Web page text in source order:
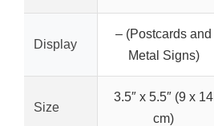
Display
– (Postcards and
Metal Signs)
Size
3.5″ x 5.5″ (9 x 14
cm)